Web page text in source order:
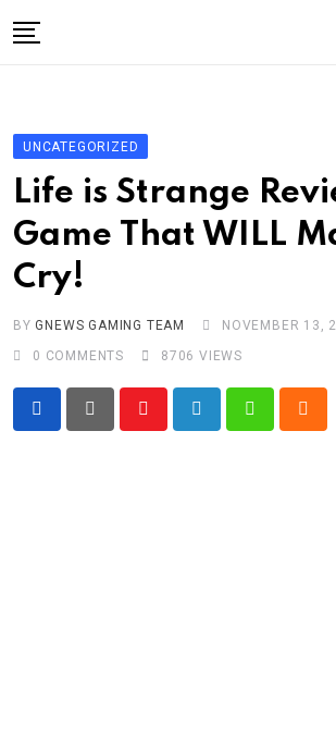
to
Game News
Sport
Technology
Write For Us!
UNCATEGORIZED
Life is Strange
Game That WILL
Cry!
BY GNEWS GAMING TEAM
NOVEMBER 13,
0 COMMENTS 8706 VIEWS